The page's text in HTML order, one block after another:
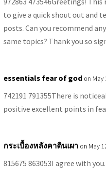
to give a quick shout out and
posts. Can you recommend
same topics? Thank you so
essentials fear of god on May
742191 791355There is
positive excellent points in
กระเบื้องหลังคาดินเผา on May
815675 863053I agree with